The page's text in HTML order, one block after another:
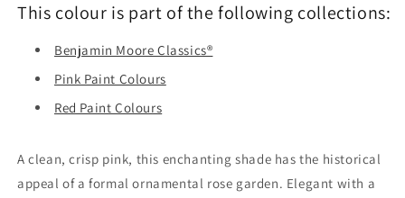
This colour is part of the following collections:
Benjamin Moore Classics®
Pink Paint Colours
Red Paint Colours
A clean, crisp pink, this enchanting shade has the historical
appeal of a formal ornamental rose garden. Elegant with a